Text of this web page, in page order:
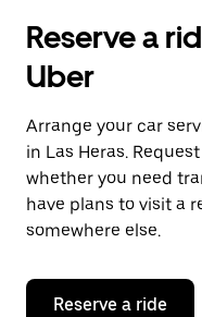
Reserve a
Uber
Arrange your car
in Las Heras.
whether you need
have plans to visit a
somewhere else.
Reserve a ride